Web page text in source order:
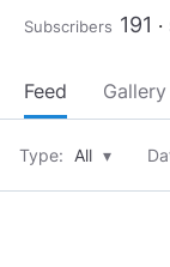
Subscribers 191
Feed Gallery
Type: All ▾